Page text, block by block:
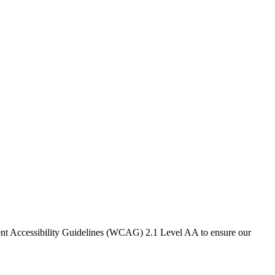
Accessibility Guidelines (WCAG) 2.1 Level AA to ensure our